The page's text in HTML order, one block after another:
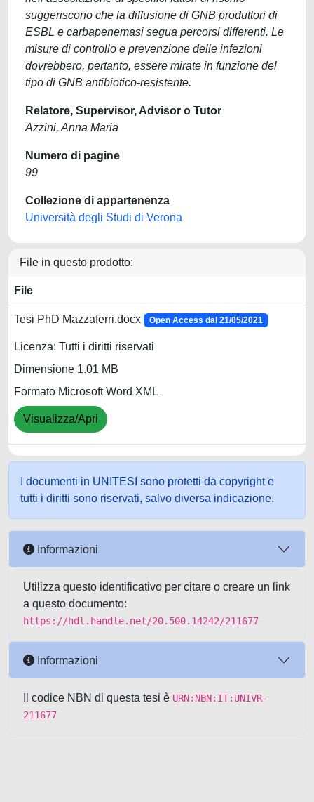
suggeriscono che la diffusione di GNB produttori di
ESBL e carbapenemasi segua percorsi differenti. Le
misure di controllo e prevenzione delle infezioni
dovrebbero, pertanto, essere mirate in funzione del
tipo di GNB antibiotico-resistente.
Relatore, Supervisor, Advisor o Tutor
Azzini, Anna Maria
Numero di pagine
99
Collezione di appartenenza
Università degli Studi di Verona
File in questo prodotto:
File
Tesi PhD Mazzaferri.docx Open Access dal 21/05/2021
Licenza: Tutti i diritti riservati
Dimensione 1.01 MB
Formato Microsoft Word XML
Visualizza/Apri
I documenti in UNITESI sono protetti da copyright e
tutti i diritti sono riservati, salvo diversa indicazione.
Informazioni
Utilizza questo identificativo per citare o creare un link
a questo documento:
https://hdl.handle.net/20.500.14242/211677
Informazioni
Il codice NBN di questa tesi è URN:NBN:IT:UNIVR-
211677